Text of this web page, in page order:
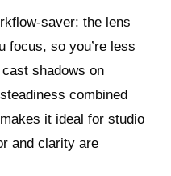
saver: the lens
focus, so you’re less
shadows on
combined
it ideal for studio
and clarity are